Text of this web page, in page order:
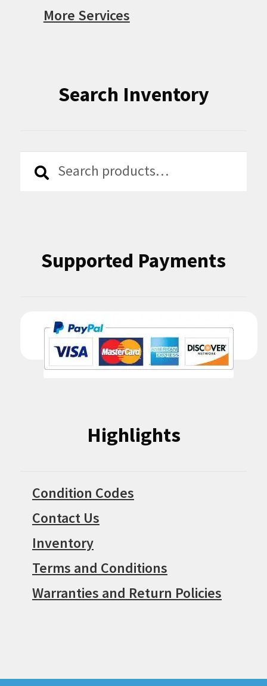
More Services
Search Inventory
Search
Search
Supported Payments
Highlights
Condition Codes
Contact Us
Inventory
Terms and Conditions
Warranties and Return Policies